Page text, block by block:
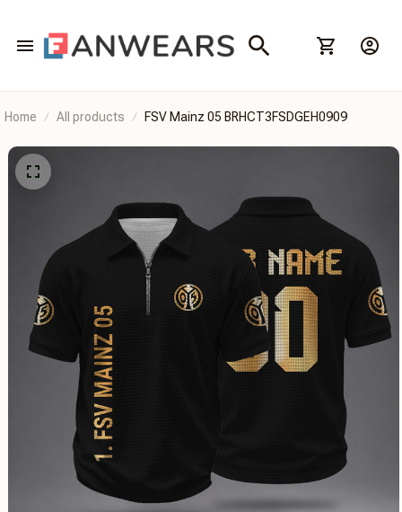
Home All products FSV Mainz 05 BRHCT3FSDGEH0909